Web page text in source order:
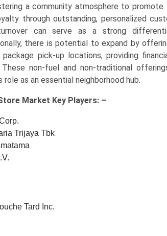
a community atmosphere to
through outstanding, personalized
can serve as a strong
there is potential to expand by
pick-up locations, providing
non-fuel and non-traditional
role as an essential neighborhood hub.
Market Key Players: –
Trijaya Tbk
Tard Inc.